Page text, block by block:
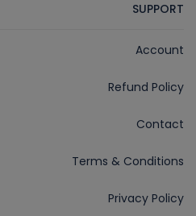
SUPPORT
Account
Refund Policy
Contact
Terms & Conditions
Privacy Policy